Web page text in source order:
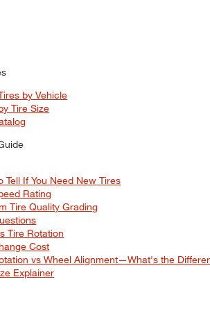
by Vehicle
Tire Size
Tell If You Need New Tires
Rating
Tire Quality Grading
Tire Rotation
Cost
vs Wheel Alignment—What's the
Explainer